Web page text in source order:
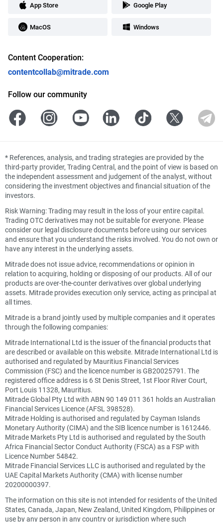
App Store Google Play
MacOS Windows
Content Cooperation:
contentcollab@mitrade.com
Follow our community
* References, analysis, and trading strategies are provided by the
third-party provider, Trading Central, and the point of view is based on
the independent assessment and judgement of the analyst, without
considering the investment objectives and financial situation of the
investors.
Risk Warning: Trading may result in the loss of your entire capital.
Trading OTC derivatives may not be suitable for everyone. Please
consider our legal disclosure documents before using our services
and ensure that you understand the risks involved. You do not own or
have any interest in the underlying assets.
Mitrade does not issue advice, recommendations or opinion in
relation to acquiring, holding or disposing of our products. All of our
products are over-the-counter derivatives over global underlying
assets. Mitrade provides execution only service, acting as principal at
all times.
Mitrade is a brand jointly used by multiple companies and it operates
through the following companies:
Mitrade International Ltd is the issuer of the financial products that
are described or available on this website. Mitrade International Ltd is
authorised and regulated by Mauritius Financial Services
Commission (FSC) and the licence number is GB20025791. The
registered office address is 6 St Denis Street, 1st Floor River Court,
Port Louis 11328, Mauritius.
Mitrade Global Pty Ltd with ABN 90 149 011 361 holds an Australian
Financial Services Licence (AFSL 398528).
Mitrade Holding is authorised and regulated by Cayman Islands
Monetary Authority (CIMA) and the SIB licence number is 1612446.
Mitrade Markets Pty Ltd is authorised and regulated by the South
Africa Financial Sector Conduct Authority (FSCA) as a FSP with
Licence Number 54842.
Mitrade Financial Services LLC is authorised and regulated by the
UAE Capital Markets Authority (CMA) with license number
20200000397.
The information on this site is not intended for residents of the United
States, Canada, Japan, New Zealand, United Kingdom, Philippines or
use by any person in any country or jurisdiction where such